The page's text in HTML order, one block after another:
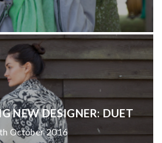
NEW DESIGNER: DUET
October 2016